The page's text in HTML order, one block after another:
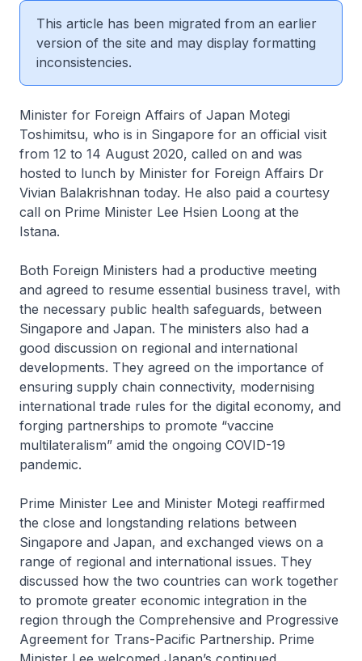
This article has been migrated from an earlier
version of the site and may display formatting
inconsistencies.
Minister for Foreign Affairs of Japan Motegi
Toshimitsu, who is in Singapore for an official visit
from 12 to 14 August 2020, called on and was
hosted to lunch by Minister for Foreign Affairs Dr
Vivian Balakrishnan today. He also paid a courtesy
call on Prime Minister Lee Hsien Loong at the
Istana.
Both Foreign Ministers had a productive meeting
and agreed to resume essential business travel, with
the necessary public health safeguards, between
Singapore and Japan. The ministers also had a
good discussion on regional and international
developments. They agreed on the importance of
ensuring supply chain connectivity, modernising
international trade rules for the digital economy, and
forging partnerships to promote “vaccine
multilateralism” amid the ongoing COVID-19
pandemic.
Prime Minister Lee and Minister Motegi reaffirmed
the close and longstanding relations between
Singapore and Japan, and exchanged views on a
range of regional and international issues. They
discussed how the two countries can work together
to promote greater economic integration in the
region through the Comprehensive and Progressive
Agreement for Trans-Pacific Partnership. Prime